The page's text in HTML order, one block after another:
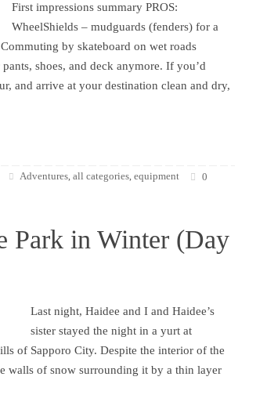
First impressions summary PROS:
WheelShields – mudguards (fenders) for a
by skateboard on wet roads
shoes, and deck anymore. If you’d
and arrive at your destination clean and dry,
Adventures, all categories, equipment 0
Park in Winter (Day
Last night, Haidee and I and Haidee’s
sister stayed the night in a yurt at
of Sapporo City. Despite the interior of the
walls of snow surrounding it by a thin layer